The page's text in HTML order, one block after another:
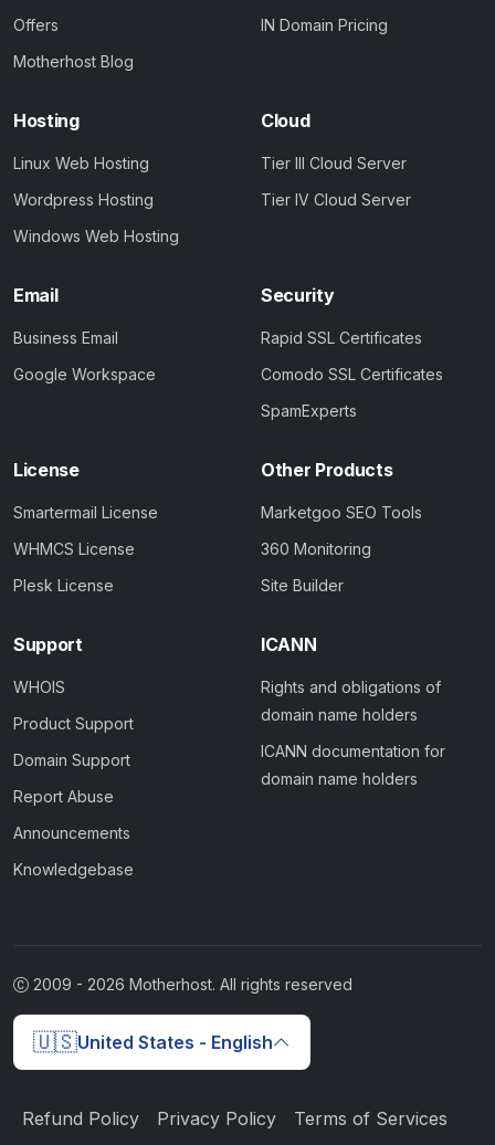
Offers
Motherhost Blog
IN Domain Pricing
Hosting
Linux Web Hosting
Wordpress Hosting
Windows Web Hosting
Cloud
Tier III Cloud Server
Tier IV Cloud Server
Email
Business Email
Google Workspace
Security
Rapid SSL Certificates
Comodo SSL Certificates
SpamExperts
License
Smartermail License
WHMCS License
Plesk License
Other Products
Marketgoo SEO Tools
360 Monitoring
Site Builder
Support
WHOIS
Product Support
Domain Support
Report Abuse
Announcements
Knowledgebase
ICANN
Rights and obligations of
domain name holders
ICANN documentation for
domain name holders
2009 - 2026 Motherhost. All rights reserved
🇺🇸United States - English
Refund Policy Privacy Policy Terms of Services